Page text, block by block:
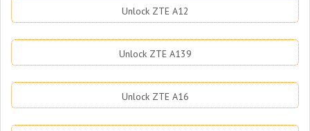
Unlock ZTE A12
Unlock ZTE A139
Unlock ZTE A16